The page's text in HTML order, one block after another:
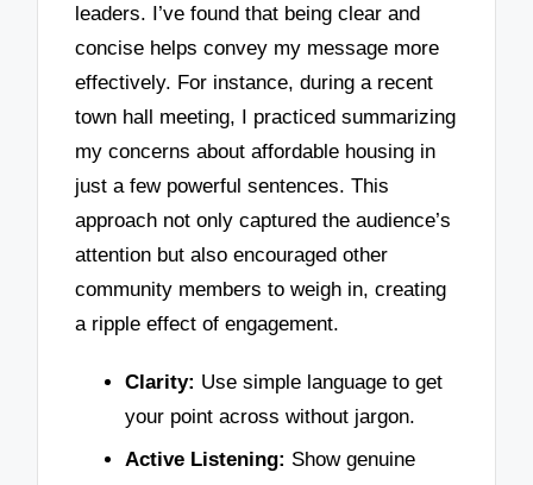
leaders. I’ve found that being clear and
concise helps convey my message more
effectively. For instance, during a recent
town hall meeting, I practiced summarizing
my concerns about affordable housing in
just a few powerful sentences. This
approach not only captured the audience’s
attention but also encouraged other
community members to weigh in, creating
a ripple effect of engagement.
Clarity: Use simple language to get
your point across without jargon.
Active Listening: Show genuine